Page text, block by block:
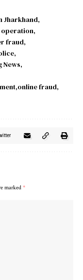
Jharkhand
fraud
News
online fraud
marked*